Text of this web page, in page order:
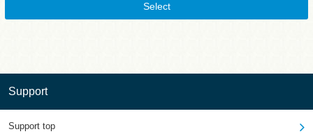
Select
Support
Support top